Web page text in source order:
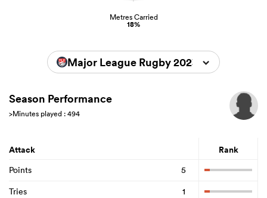
Metres Carried
18%
Major League Rugby 2023
Season Performance
>Minutes played : 494
Attack Rank
Points
5
Tries
1